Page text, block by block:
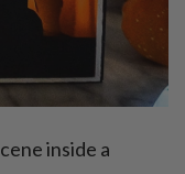
inside a